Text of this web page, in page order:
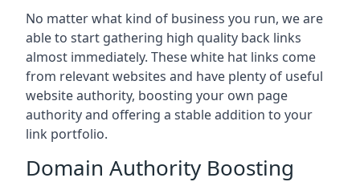
No matter what kind of business you run, we are
able to start gathering high quality back links
almost immediately. These white hat links come
from relevant websites and have plenty of useful
website authority, boosting your own page
authority and offering a stable addition to your
link portfolio.
Domain Authority Boosting